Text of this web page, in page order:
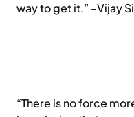
way to get it.” -Vijay
“There is no force